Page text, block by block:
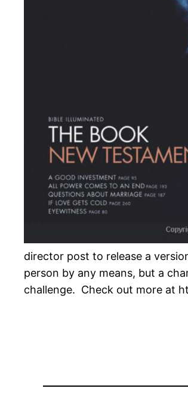
director post to release a
person by any means, but a
challenge. Check out more at